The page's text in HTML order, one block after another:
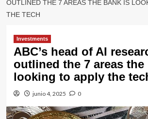
OUTLINED THE 7 AREAS THE BANK IS
THE TECH
Investments
ABC’s head of AI
outlined the 7 areas the
looking to apply the
junio 4, 2025 0